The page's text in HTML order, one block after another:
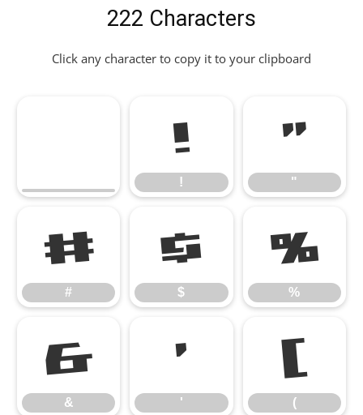
222 Characters
Click any character to copy it to your clipboard
!
!
"
"
#
#
$
$
%
%
&
&
'
'
(
(